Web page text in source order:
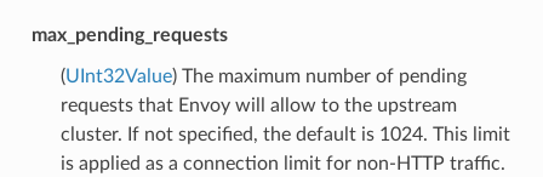
max_pending_requests
(UInt32Value) The maximum number of pending
requests that Envoy will allow to the upstream
cluster. If not specified, the default is 1024. This limit
is applied as a connection limit for non-HTTP traffic.